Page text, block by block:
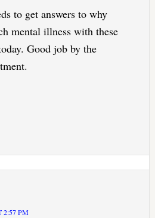
to get answers to why
mental illness with these
Good job by the
2:57 PM